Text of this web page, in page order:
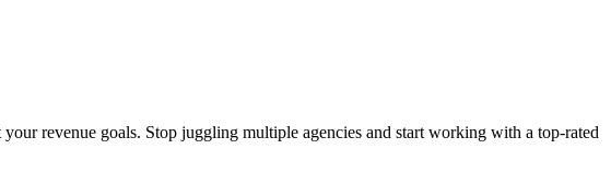
revenue goals. Stop juggling multiple agencies and start working with a top-rated